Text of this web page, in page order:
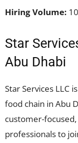
Hiring Volume:
Star
Abu Dhabi
Star Services LLC
food chain in Abu
customer-
professionals to